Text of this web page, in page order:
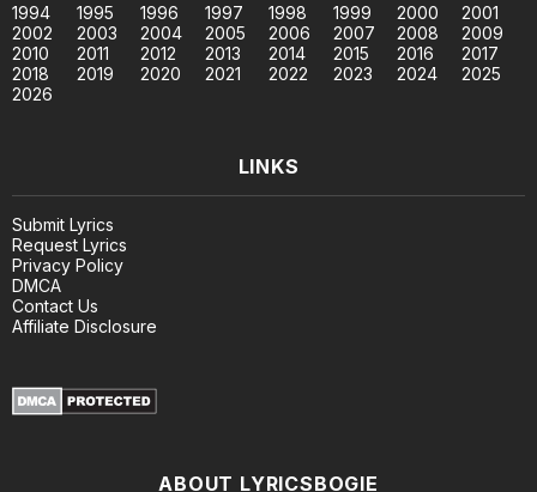
1994
1995 1996 1997 1998 1999 2000
2001
2002
2003 2004 2005 2006 2007 2008
2009
2010
2011 2012 2013 2014 2015 2016
2017
2018
2019 2020 2021 2022 2023 2024
2025
2026
LINKS
Submit Lyrics
Request Lyrics
Privacy Policy
DMCA
Contact Us
Affiliate Disclosure
ABOUT LYRICSBOGIE